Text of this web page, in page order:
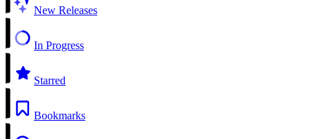
New Releases
In Progress
Starred
Bookmarks